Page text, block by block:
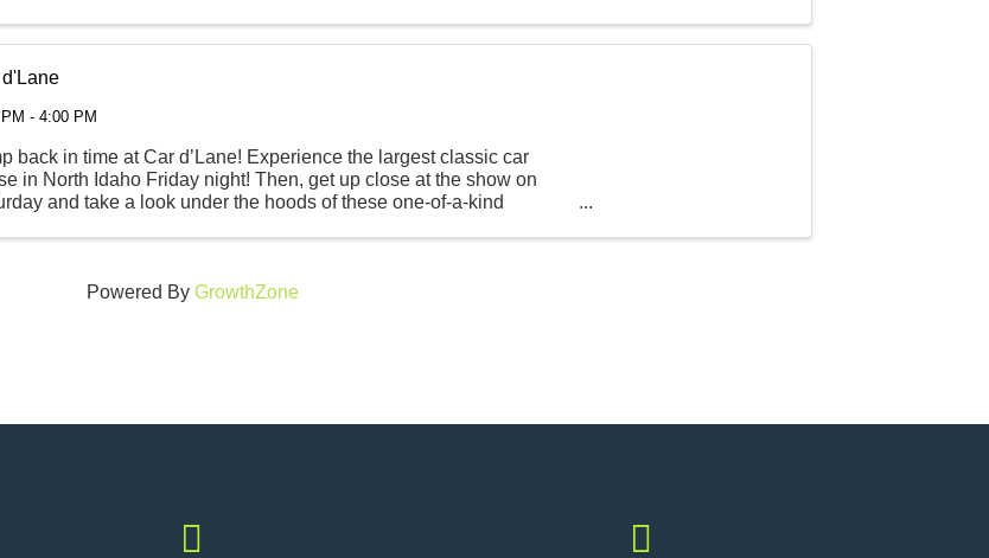
- 4:00 PM
back in time at Car d’Lane! Experience the largest classic car
in North Idaho Friday night! Then, get up close at the show on
and take a look under the hoods of these one-of-a-kind
Powered By GrowthZone
 